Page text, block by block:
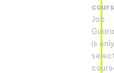
Job
is